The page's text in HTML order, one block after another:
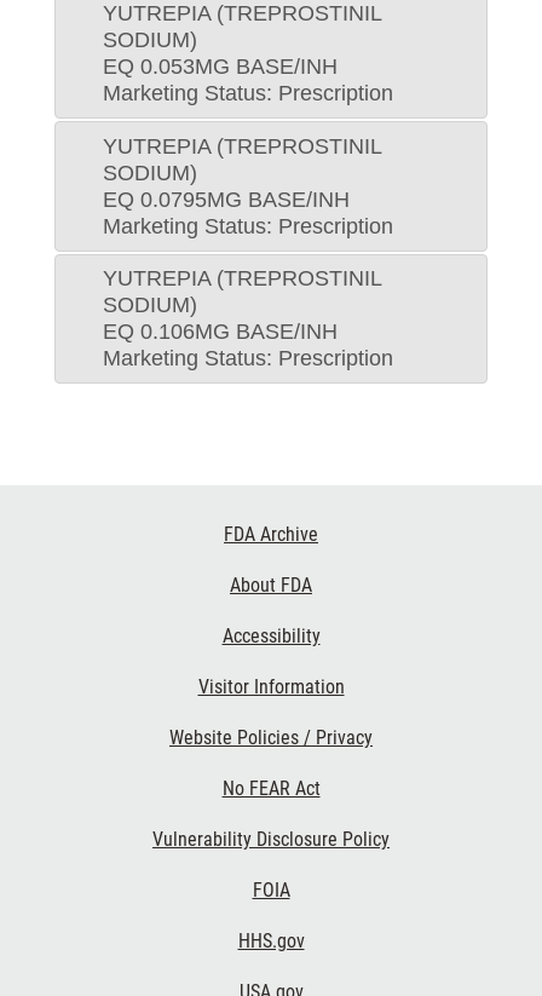
YUTREPIA (TREPROSTINIL
SODIUM)
EQ 0.053MG BASE/INH
Marketing Status: Prescription
YUTREPIA (TREPROSTINIL
SODIUM)
EQ 0.0795MG BASE/INH
Marketing Status: Prescription
YUTREPIA (TREPROSTINIL
SODIUM)
EQ 0.106MG BASE/INH
Marketing Status: Prescription
FDA Archive
About FDA
Accessibility
Visitor Information
Website Policies / Privacy
No FEAR Act
Vulnerability Disclosure Policy
FOIA
HHS.gov